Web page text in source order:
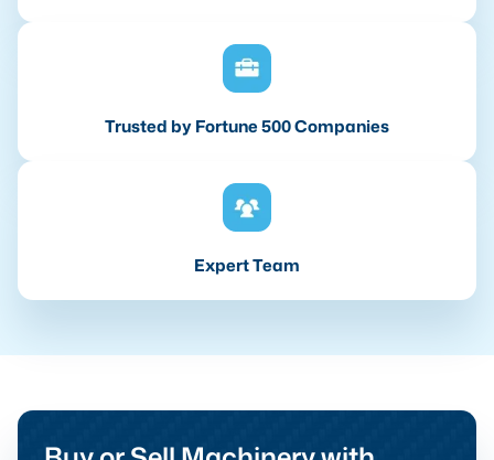
Trusted by Fortune 500 Companies
Expert Team